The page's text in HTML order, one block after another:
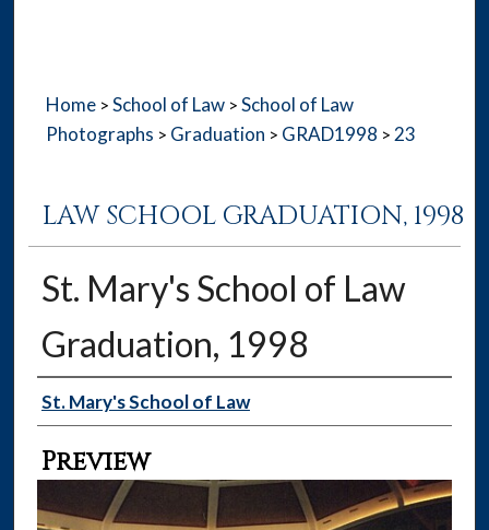
Home > School of Law > School of Law
Photographs > Graduation > GRAD1998 > 23
LAW SCHOOL GRADUATION, 1998
St. Mary's School of Law
Graduation, 1998
Creator
St. Mary's School of Law
Preview